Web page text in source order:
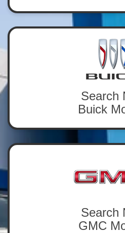
Search
Buick
Search
GMC